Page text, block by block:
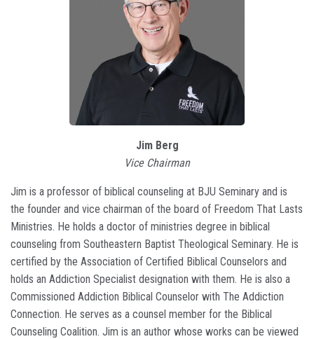
Jim Berg
Vice Chairman
Jim is a professor of biblical counseling at BJU Seminary and is
the founder and vice chairman of the board of Freedom That Lasts
Ministries. He holds a doctor of ministries degree in biblical
counseling from Southeastern Baptist Theological Seminary. He is
certified by the Association of Certified Biblical Counselors and
holds an Addiction Specialist designation with them. He is also a
Commissioned Addiction Biblical Counselor with The Addiction
Connection. He serves as a counsel member for the Biblical
Counseling Coalition. Jim is an author whose works can be viewed